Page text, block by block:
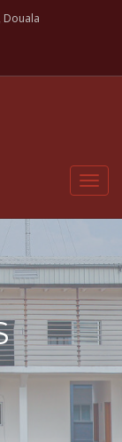
Douala